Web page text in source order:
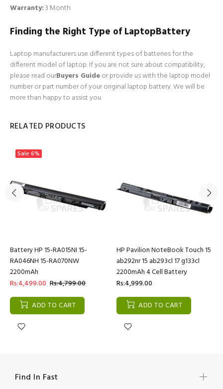
Warranty:3 Month
Finding the Right Type of LaptopBattery
Laptop manufacturers use different types of batteries for the
different model of laptop. If you are not sure about compatibility,
please read ourBuyers Guideor provide us with the laptop model
number or part number of your original laptop battery. We will be
more than happy to assist you.
RELATED PRODUCTS
Sale 6%
Battery HP 15-RA015NI 15-
RA046NH 15-RA070NW
2200mAh
Rs:4,499.00 Rs:4,799.00
ADD TO CART
HP Pavilion NoteBook Touch 15
ab292nr 15 ab293cl 17 g133cl
2200mAh 4 Cell Battery
Rs:4,999.00
ADD TO CART
Find In Fast